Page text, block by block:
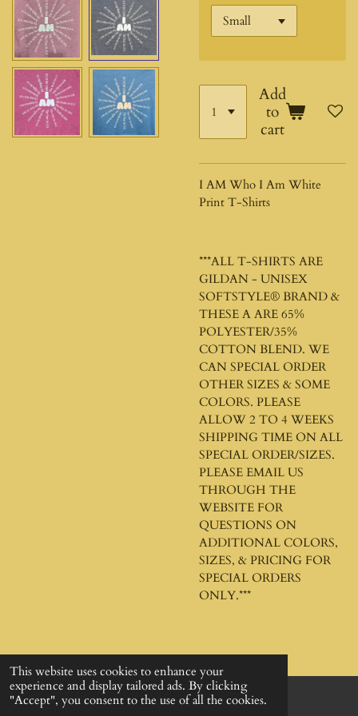
This website uses cookies to enhance your
experience and display tailored ads. By clicking
"Accept", you consent to the use of all the cookies.
Add
to
cart
I AM Who I Am White
Print T-Shirts
***ALL T-SHIRTS ARE
GILDAN - UNISEX
SOFTSTYLE® BRAND &
THESE A ARE 65%
POLYESTER/35%
COTTON BLEND. WE
CAN SPECIAL ORDER
OTHER SIZES & SOME
COLORS. PLEASE
ALLOW 2 TO 4 WEEKS
SHIPPING TIME ON ALL
SPECIAL ORDER/SIZES.
PLEASE EMAIL US
THROUGH THE
WEBSITE FOR
QUESTIONS ON
ADDITIONAL COLORS,
SIZES, & PRICING FOR
SPECIAL ORDERS
ONLY.***
© 2024 - 2026 God's Design Company